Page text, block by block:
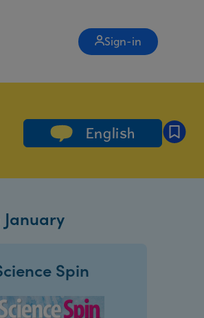
Sign-in
English
January
Spin